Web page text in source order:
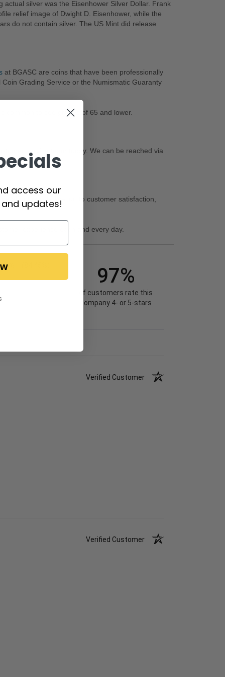
silver was the Eisenhower Silver Dollar. Frank
relief image of Dwight D. Eisenhower, while the
do not contain silver. The US Mint did release
at BGASC are coins that have been professionally
Grading Service or the Numismatic Guaranty
common to see grades of 65 and lower.
service team today. We can be reached via
about our dedication to customer satisfaction,
experience each and every day.
97%
of customers rate this
company 4- or 5-stars
Verified Customer
Verified Customer
access our
updates!